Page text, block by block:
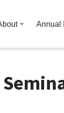
Annual